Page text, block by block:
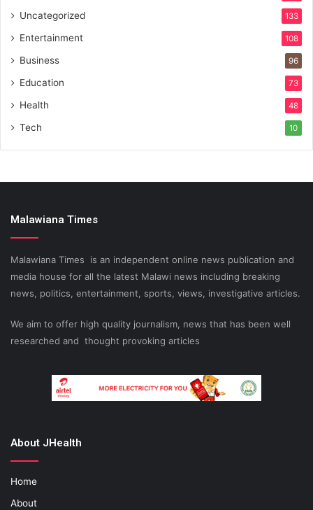
Uncategorized 133
Entertainment 108
Business 96
Education 73
Health 48
Tech 10
Malawiana Times
Malawiana Times is an independent online news publication and
media house for all the latest Malawi news including breaking
news, politics, entertainment, sports, views, investigative articles.
We aim to offer high quality journalism, news that has been well
researched and thought provoking articles
About JHealth
Home
About